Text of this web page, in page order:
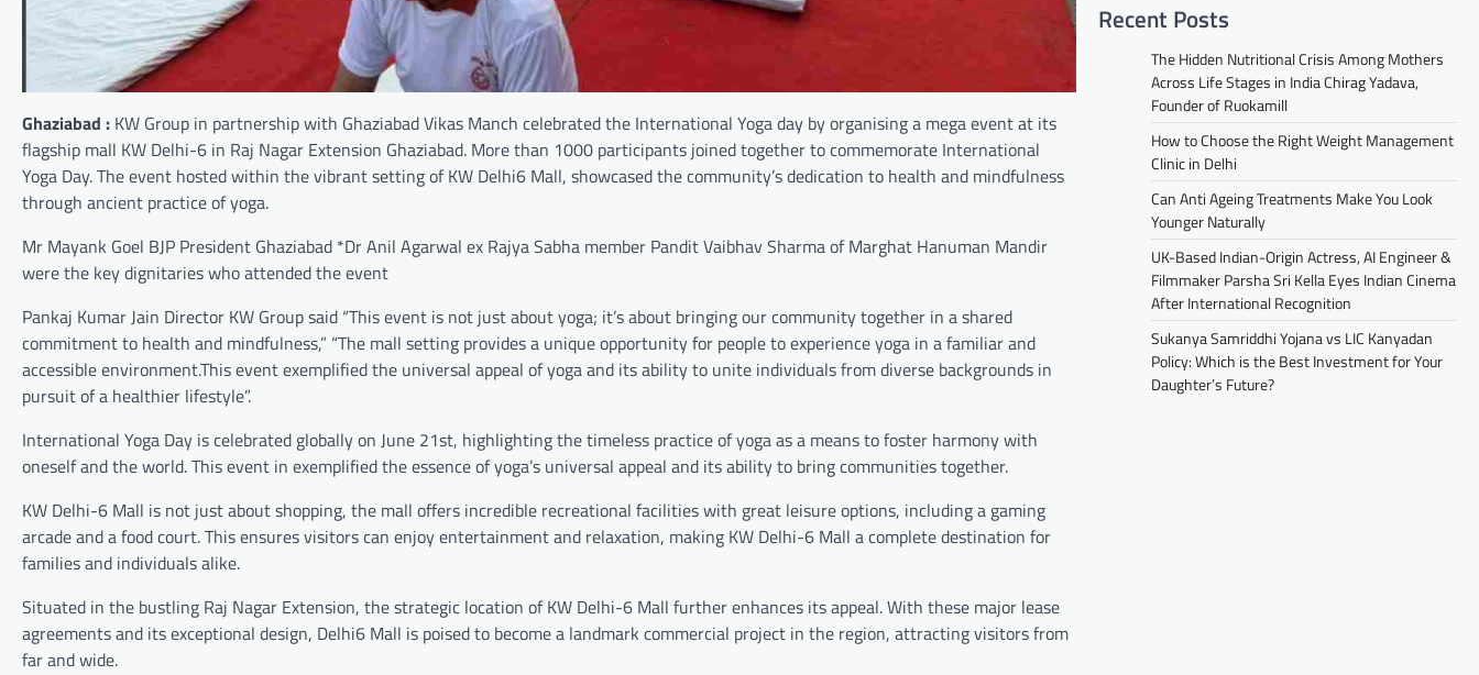
Ghaziabad : KW Group in partnership with Ghaziabad Vikas Manch celebrated the International Yoga day by organising a mega event at its
flagship mall KW Delhi-6 in Raj Nagar Extension Ghaziabad. More than 1000 participants joined together to commemorate International
Yoga Day. The event hosted within the vibrant setting of KW Delhi6 Mall, showcased the community’s dedication to health and mindfulness
through ancient practice of yoga.
Mr Mayank Goel BJP President Ghaziabad *Dr Anil Agarwal ex Rajya Sabha member Pandit Vaibhav Sharma of Marghat Hanuman Mandir
were the key dignitaries who attended the event
Pankaj Kumar Jain Director KW Group said “This event is not just about yoga; it’s about bringing our community together in a shared
commitment to health and mindfulness,” “The mall setting provides a unique opportunity for people to experience yoga in a familiar and
accessible environment.This event exemplified the universal appeal of yoga and its ability to unite individuals from diverse backgrounds in
pursuit of a healthier lifestyle”.
International Yoga Day is celebrated globally on June 21st, highlighting the timeless practice of yoga as a means to foster harmony with
oneself and the world. This event in exemplified the essence of yoga’s universal appeal and its ability to bring communities together.
KW Delhi-6 Mall is not just about shopping, the mall offers incredible recreational facilities with great leisure options, including a gaming
arcade and a food court. This ensures visitors can enjoy entertainment and relaxation, making KW Delhi-6 Mall a complete destination for
families and individuals alike.
Situated in the bustling Raj Nagar Extension, the strategic location of KW Delhi-6 Mall further enhances its appeal. With these major lease
agreements and its exceptional design, Delhi6 Mall is poised to become a landmark commercial project in the region, attracting visitors from
far and wide.
Recent Posts
The Hidden Nutritional Crisis Among Mothers
Across Life Stages in India Chirag Yadava,
Founder of Ruokamill
How to Choose the Right Weight Management
Clinic in Delhi
Can Anti Ageing Treatments Make You Look
Younger Naturally
UK-Based Indian-Origin Actress, AI Engineer &
Filmmaker Parsha Sri Kella Eyes Indian Cinema
After International Recognition
Sukanya Samriddhi Yojana vs LIC Kanyadan
Policy: Which is the Best Investment for Your
Daughter’s Future?